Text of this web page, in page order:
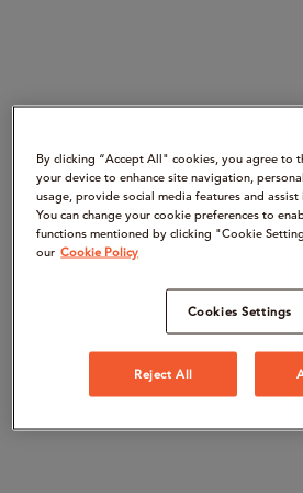
By clicking “Accept All" cookies, you agree to
your device to enhance site navigation,
usage, provide social media features and
You can change your cookie preferences to
functions mentioned by clicking "Cookie
our Cookie Policy
Cookies Settings
Reject All